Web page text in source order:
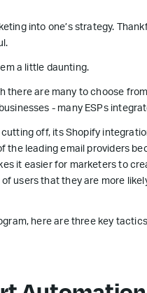
into one’s strategy.
a little daunting.
there are many to choose
- many ESPs
off, its Shopify
the leading email providers
it easier for marketers to
users that they are more
here are three key